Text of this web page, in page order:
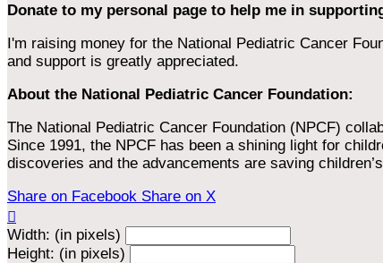
Donate to my personal page to help me in
I'm raising money for the National Pediatric Cancer
and support is greatly appreciated.
About the National Pediatric Cancer Foundation:
The National Pediatric Cancer Foundation (NPCF)
Since 1991, the NPCF has been a shining light for
discoveries and the advancements are saving
Share on Facebook Share on X

Width: (in pixels)
Height: (in pixels)